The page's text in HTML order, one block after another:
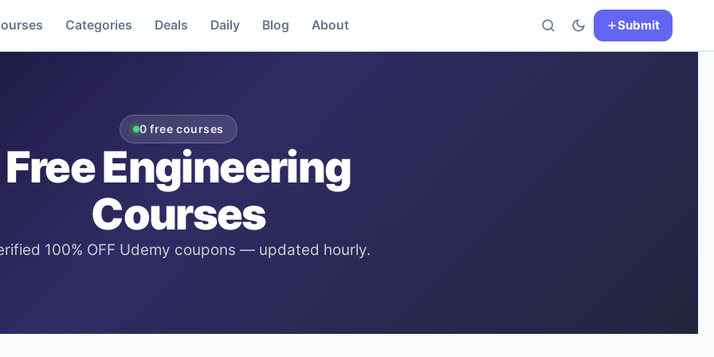
Categories Deals Daily Blog About Submit
0 free courses
FreeEngineering
Courses
100% OFF Udemy coupons — updated hourly.